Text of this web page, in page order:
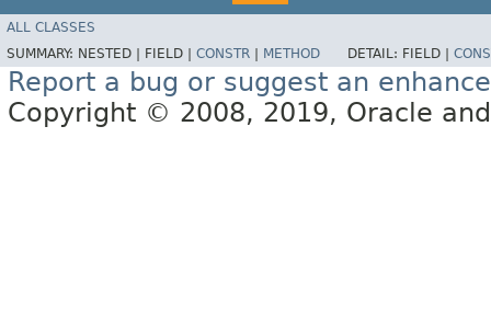
ALL CLASSES
SUMMARY: NESTED | FIELD | CONSTR METHOD DETAIL: FIELD |
Report a bug or suggest an
Copyright © 2008, 2019, Oracle